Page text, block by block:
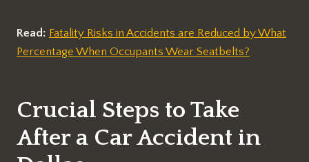
Read: Fatality Risks in Accidents are Reduced by What
Percentage When Occupants Wear Seatbelts?
Crucial Steps to Take
After a Car Accident in